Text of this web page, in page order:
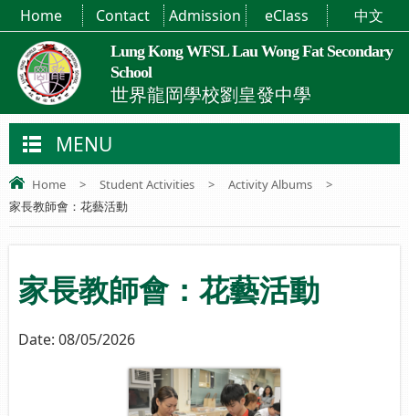
Lung Kong WFSL Lau Wong Fat Secondary
School
世界龍岡學校劉皇發中學
Home Contact Admission eClass 中文
MENU
Home > Student Activities > Activity Albums
>
家長教師會：花藝活動
家長教師會：花藝活動
Date: 08/05/2026